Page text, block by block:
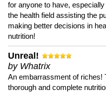
for anyone to have,
the health field assisting the
making better decisions in
nutrition!
Unreal!
by Whatrix
An embarrassment of riches!
thorough and complete